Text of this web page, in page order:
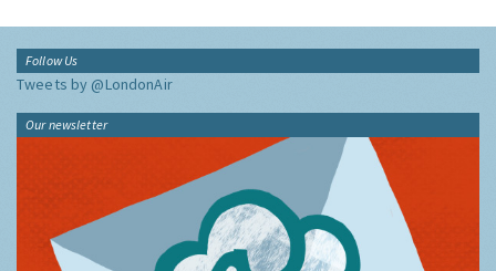
Follow Us
Tweets by @LondonAir
Our newsletter